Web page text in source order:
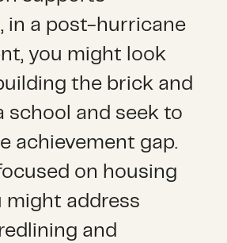
, in a post-hurricane
you might look
the brick and
school and seek to
achievement gap.
on housing
might address
and